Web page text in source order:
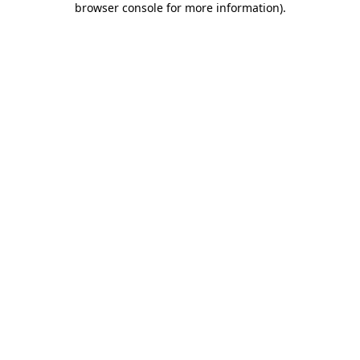
browser console for more information).